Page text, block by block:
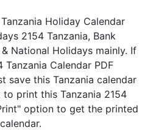
Holiday Calendar
2154 Tanzania, Bank
National Holidays mainly. If
Calendar PDF
save this Tanzania calendar
print this Tanzania 2154
option to get the printed